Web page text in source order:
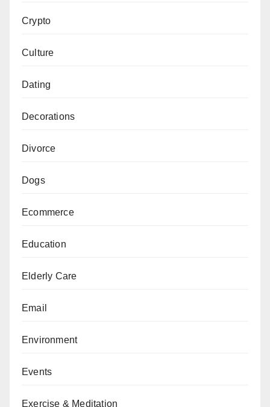
Crypto
Culture
Dating
Decorations
Divorce
Dogs
Ecommerce
Education
Elderly Care
Email
Environment
Events
Exercise & Meditation